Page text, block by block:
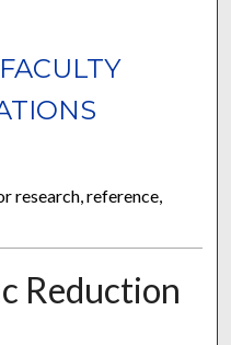
research, reference,
Reduction